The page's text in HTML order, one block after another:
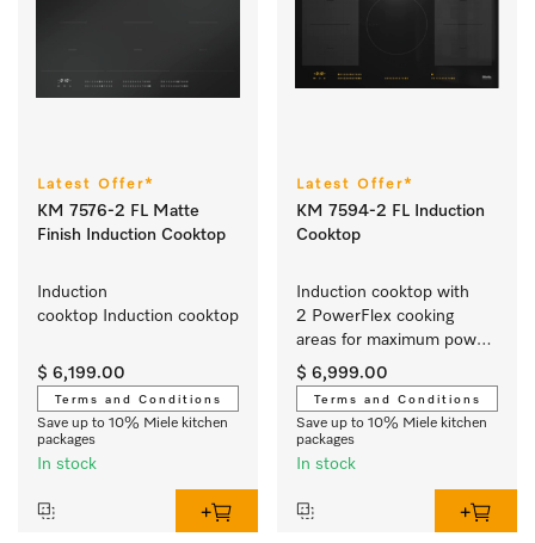
Latest Offer*
KM 7576-2 FL Matte
Finish Induction Cooktop
Induction
cooktop Induction cooktop
$ 6,199.00
Terms and Conditions
Save up to 10% Miele kitchen
packages
In stock
Latest Offer*
KM 7594-2 FL Induction
Cooktop
Induction cooktop with
2 PowerFlex cooking
areas for maximum power
output
$ 6,999.00
Terms and Conditions
Save up to 10% Miele kitchen
packages
In stock